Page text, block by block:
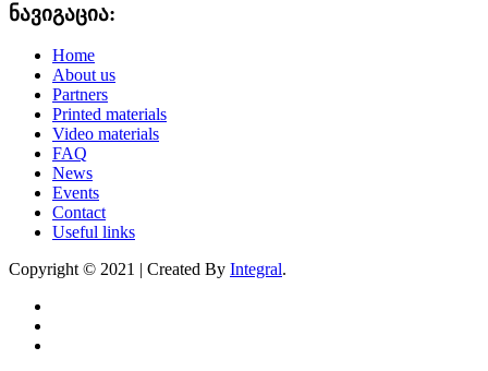
ნავიგაცია:
Home
About us
Partners
Printed materials
Video materials
FAQ
News
Events
Contact
Useful links
Copyright © 2021 | Created By Integral.